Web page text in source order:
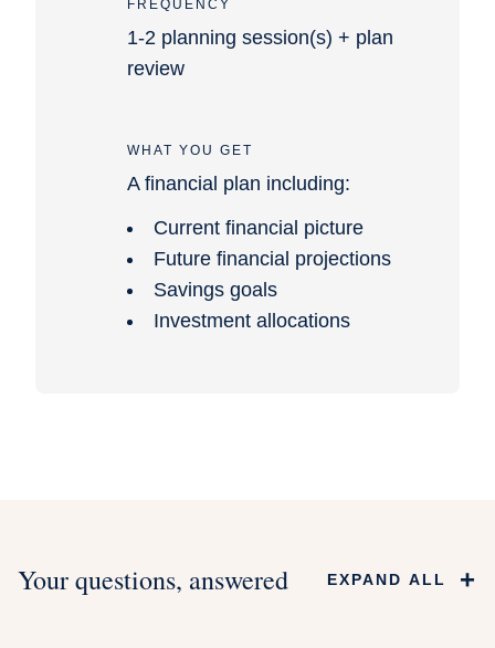
FREQUENCY
1-2 planning session(s) + plan
review
WHAT YOU GET
A financial plan including:
Current financial picture
Future financial projections
Savings goals
Investment allocations
Your questions, answered EXPAND ALL +